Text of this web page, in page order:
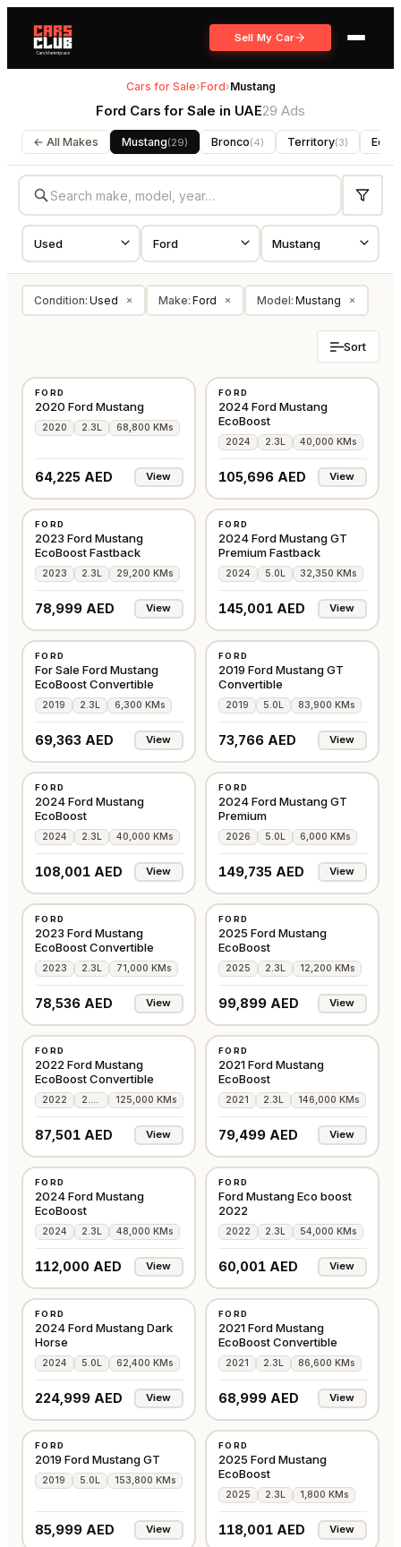
Sell My Car
Cars for Sale›Ford›Mustang
Ford Cars for Sale in UAE29 Ads
← All Makes Mustang(29) Bronco(4) Territory(3) Edge
Condition: Used × Make: Ford × Model: Mustang ×
Sort
FORD
2020 Ford Mustang
2020 2.3L 68,800 KMs
64,225 AED View
FORD
2024 Ford Mustang
EcoBoost
2024 2.3L 40,000 KMs
105,696 AED View
FORD
2023 Ford Mustang
EcoBoost Fastback
2023 2.3L 29,200 KMs
78,999 AED View
FORD
2024 Ford Mustang GT
Premium Fastback
2024 5.0L 32,350 KMs
145,001 AED View
FORD
For Sale Ford Mustang
EcoBoost Convertible
2019 2.3L 6,300 KMs
69,363 AED View
FORD
2019 Ford Mustang GT
Convertible
2019 5.0L 83,900 KMs
73,766 AED View
FORD
2024 Ford Mustang
EcoBoost
2024 2.3L 40,000 KMs
108,001 AED View
FORD
2024 Ford Mustang GT
Premium
2026 5.0L 6,000 KMs
149,735 AED View
FORD
2023 Ford Mustang
EcoBoost Convertible
2023 2.3L 71,000 KMs
78,536 AED View
FORD
2025 Ford Mustang
EcoBoost
2025 2.3L 12,200 KMs
99,899 AED View
FORD
2022 Ford Mustang
EcoBoost Convertible
2022 125,000 KMs
87,501 AED View
FORD
2021 Ford Mustang
EcoBoost
2021 2.3L 146,000 KMs
79,499 AED View
FORD
2024 Ford Mustang
EcoBoost
2024 2.3L 48,000 KMs
112,000 AED View
FORD
Ford Mustang Eco boost
2022
2022 2.3L 54,000 KMs
60,001 AED View
FORD
2024 Ford Mustang Dark
Horse
2024 5.0L 62,400 KMs
224,999 AED View
FORD
2021 Ford Mustang
EcoBoost Convertible
2021 2.3L 86,600 KMs
68,999 AED View
FORD
2019 Ford Mustang GT
2019 5.0L 153,800 KMs
85,999 AED View
FORD
2025 Ford Mustang
EcoBoost
2025 2.3L 1,800 KMs
118,001 AED View